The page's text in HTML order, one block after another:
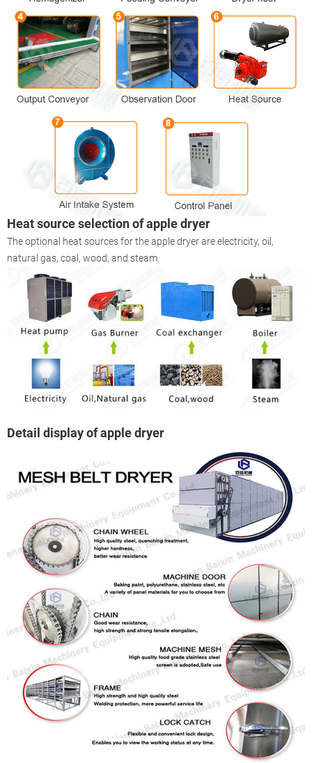
Heat source selection of appledryer
The optional heat sources for the apple dryer are electricity, oil,
natural gas, coal, wood, and steam.
Detail display of apple dryer